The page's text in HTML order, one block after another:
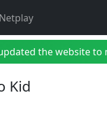
Netplay
the website to
Kid